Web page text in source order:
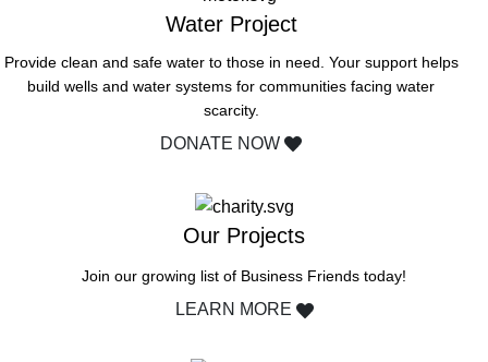
Water Project
Provide clean and safe water to those in need. Your support helps
build wells and water systems for communities facing water
scarcity.
DONATE NOW
Our Projects
Join our growing list of Business Friends today!
LEARN MORE